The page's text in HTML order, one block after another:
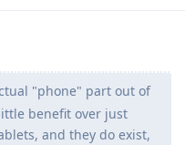
"phone" part out of
benefit over just
and they do exist,